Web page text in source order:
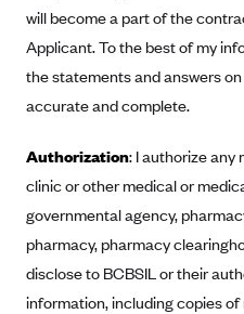
Arise Health Plan
Arkansas Blue Cross Blue
Asuris
AultCare
Avera Health Plans
Blue Cross and Blue
Blue Cross Blue Shield of
Blue Cross Blue Shield Idaho
will become a part of the
Applicant. To the best of my
the statements and answers
accurate and complete.
Authorization: I authorize any
clinic or other medical or
governmental agency,
pharmacy, pharmacy
disclose to BCBSIL or their
information, including copies